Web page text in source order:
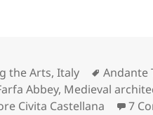
the Arts,Italy Tags
Andante
Abbey, Medieval
Civita Castellana 7